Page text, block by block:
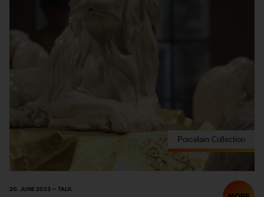
20. JUNE 2023 — TALK
Porcelain Collection